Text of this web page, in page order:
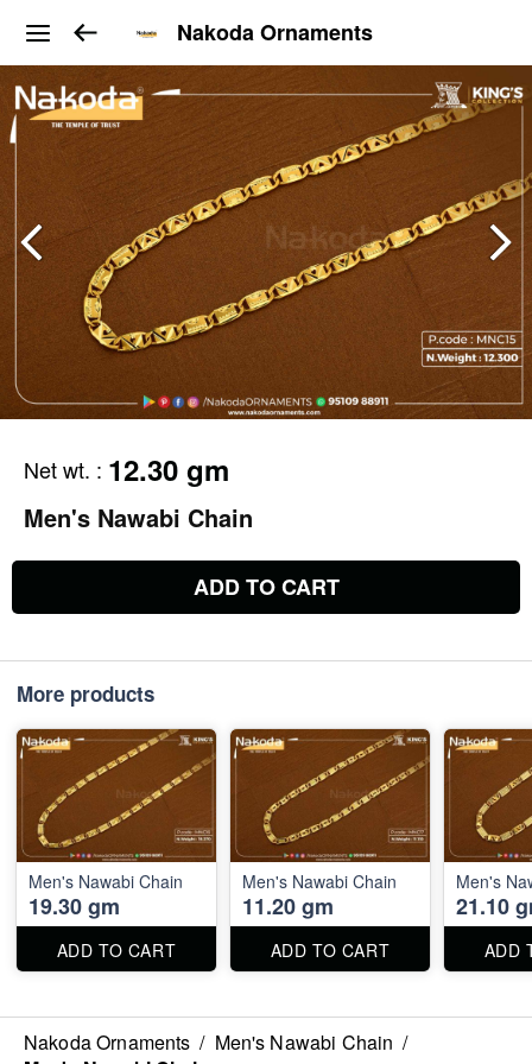
Nakoda Ornaments
Net wt. : 12.30 gm
Men's Nawabi Chain
ADD TO CART
More products
Men's Nawabi Chain
19.30 gm
ADD TO CART
Men's Nawabi Chain
11.20 gm
ADD TO CART
Men's
21.10
ADD
Nakoda Ornaments / Men's Nawabi Chain /